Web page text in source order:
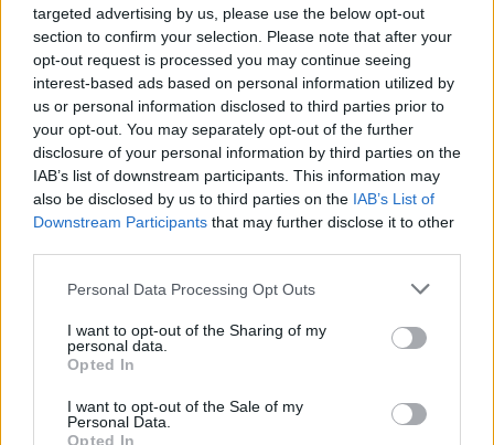
targeted advertising by us, please use the below opt-out
section to confirm your selection. Please note that after your
opt-out request is processed you may continue seeing
interest-based ads based on personal information utilized by
us or personal information disclosed to third parties prior to
your opt-out. You may separately opt-out of the further
disclosure of your personal information by third parties on the
IAB’s list of downstream participants. This information may
also be disclosed by us to third parties on the IAB’s List of
Downstream Participants that may further disclose it to other
Please note that this website/app uses one or more Google
not limited to your visit or usage behaviour. You may click to
grant or deny consent to Google and its third-party tags to
use your data for below specified purposes in below Google
consent section.
Personal Data Processing Opt Outs
I want to opt-out of the Sharing of my
personal data.
Opted In
I want to opt-out of the Sale of my
Personal Data.
Opted In
Ο ηλεκτρονιακός παλμός διήρκεσε μόλις 53
αττοδευτερόλεπτα, δηλαδή 53 δισεκατομμυριοστά
του δισεκατομμυριοστού του δευτερολέπτου